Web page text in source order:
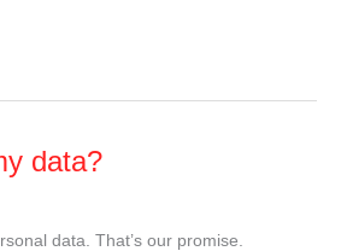
data?
data. That’s our promise.